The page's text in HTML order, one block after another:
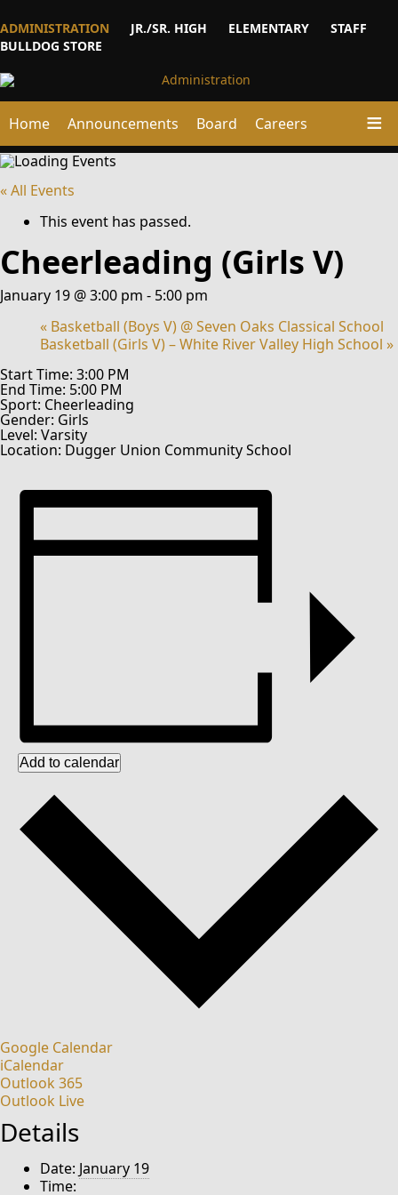
ADMINISTRATION JR./SR. HIGH ELEMENTARY
STAFF
BULLDOG STORE
Home Announcements Board Careers
« All Events
This event has passed.
Cheerleading (Girls V)
January 19 @ 3:00 pm - 5:00 pm
« Basketball (Boys V) @ Seven Oaks Classical School
Basketball (Girls V) – White River Valley High School »
Start Time: 3:00 PM
End Time: 5:00 PM
Sport: Cheerleading
Gender: Girls
Level: Varsity
Location: Dugger Union Community School
Add to calendar
Google Calendar
iCalendar
Outlook 365
Outlook Live
Details
Date: January 19
Time: